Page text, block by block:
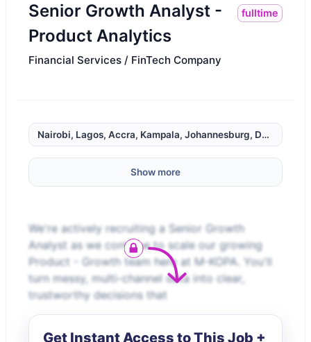
Senior Growth Analyst -
Product Analytics
fulltime
Financial Services / FinTech Company
Nairobi, Lagos, Accra, Kampala, Johannesburg, Durban,
Show more
We're actively recruiting a Senior Growth
Analyst as we continue to scale our growing
Product - Growth team here at M-KOPA. You'll
turn messy, multi-channel data into clear,
trustworthy decisions that
Get Instant Access to This Job +